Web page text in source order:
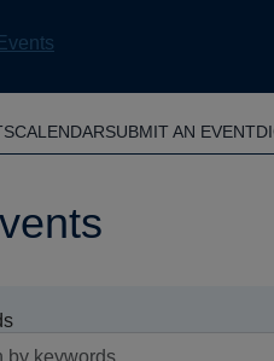
CALENDARSUBMIT AN EVENT